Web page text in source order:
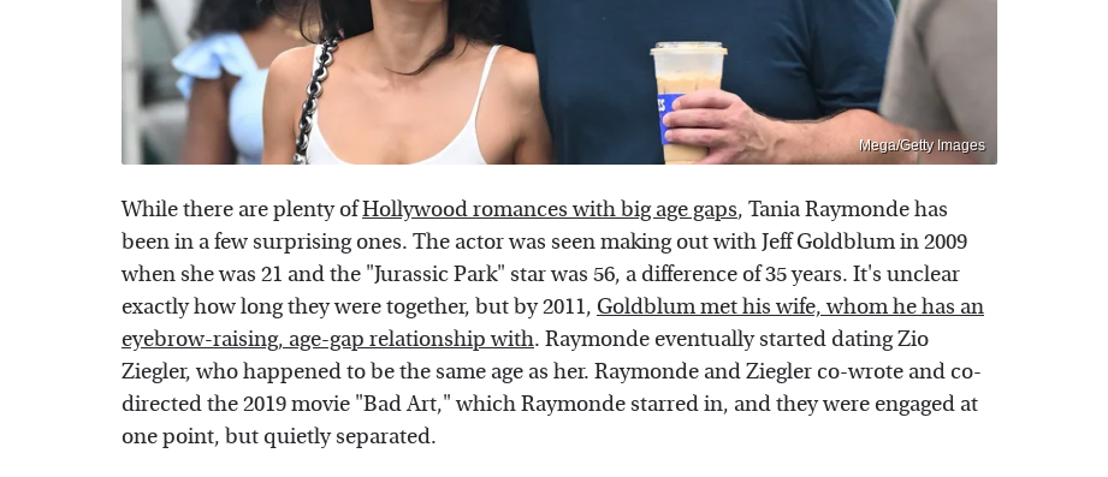
Mega/Getty Images
While there are plenty ofHollywood romances with big age gaps, Tania Raymonde has
been in a few surprising ones. The actor was seen making out with Jeff Goldblum in 2009
when she was 21 and the "Jurassic Park" star was 56, a difference of 35 years. It's unclear
exactly how long they were together, but by 2011, Goldblum met his wife, whom he has an
eyebrow-raising, age-gap relationship with. Raymonde eventually started dating Zio
Ziegler, who happened to be the same age as her. Raymonde and Ziegler co-wrote and co-
directed the 2019 movie "Bad Art," which Raymonde starred in, and they were engaged at
one point, but quietly separated.